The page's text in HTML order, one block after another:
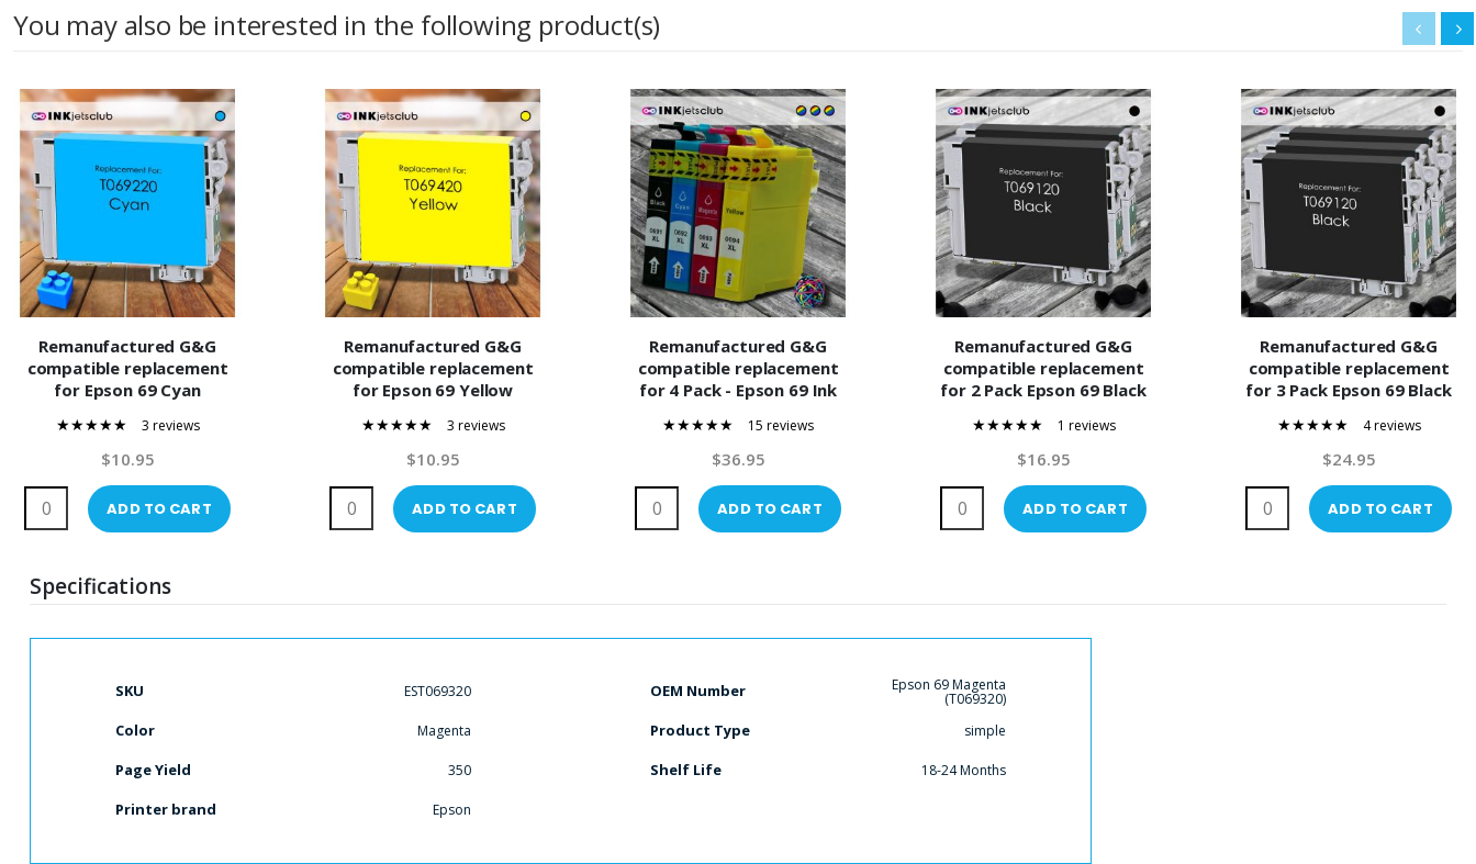
You may also be interested in the following product(s)
Remanufactured G&G
compatible replacement
for Epson 69 Cyan
Cartridge3 reviews
$10.95
ADD TO CART
Remanufactured G&G
compatible replacement
for Epson 69 Yellow
Cartridge3 reviews
$10.95
ADD TO CART
Remanufactured G&G
compatible replacement
for 4 Pack - Epson 69 Ink
Includes 1 Black, 1 Cyan, 1
Magenta and 1 Yellow
15 reviews
$36.95
ADD TO CART
Remanufactured G&G
compatible replacement
for 2 Pack Epson 69 Black
Cartridge1 reviews
$16.95
ADD TO CART
Remanufactured G&G
compatible replacement
for 3 Pack Epson 69 Black
Cartridge4 reviews
$24.95
ADD TO CART
Specifications
More
SKU EST069320
Color Magenta
Page Yield 350
Printer brand Epson
OEM Number Epson 69 Magenta
(T069320)
Product Type simple
Shelf Life 18-24 Months